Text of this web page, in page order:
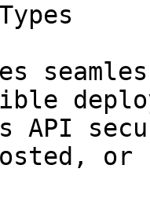
API
or